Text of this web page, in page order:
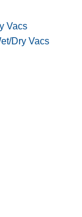
Vacs
Dry Vacs